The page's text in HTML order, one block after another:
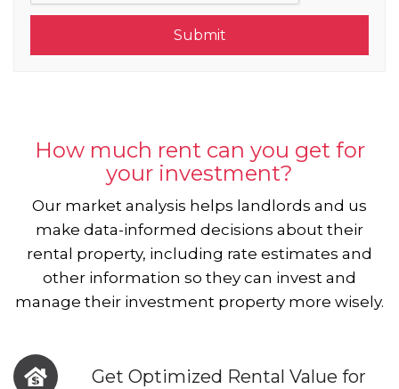
Submit
How much rent can you get for
your investment?
Our market analysis helps landlords and us
make data-informed decisions about their
rental property, including rate estimates and
other information so they can invest and
manage their investment property more wisely.
Get Optimized Rental Value for